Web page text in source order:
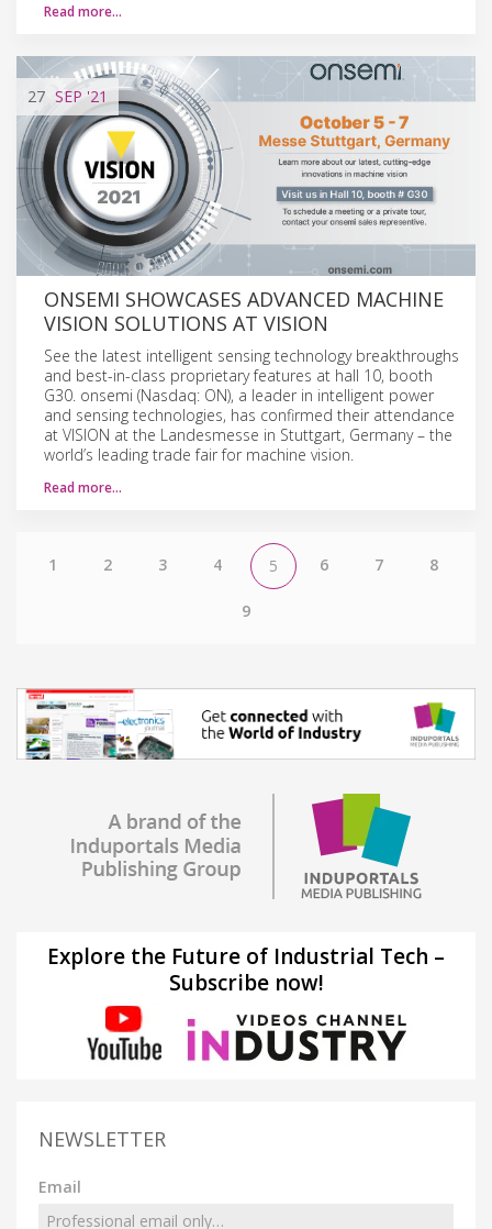
Read more…
27 SEP '21
ONSEMI SHOWCASES ADVANCED MACHINE
VISION SOLUTIONS AT VISION
See the latest intelligent sensing technology breakthroughs
and best-in-class proprietary features at hall 10, booth
G30. onsemi (Nasdaq: ON), a leader in intelligent power
and sensing technologies, has confirmed their attendance
at VISION at the Landesmesse in Stuttgart, Germany – the
world’s leading trade fair for machine vision.
Read more…
1 2 3 4 5 6 7 8
9
Explore the Future of Industrial Tech –
Subscribe now!
NEWSLETTER
Email